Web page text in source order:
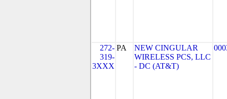
272-
319-
3XXX
PA
NEW CINGULAR
WIRELESS PCS, LLC
- DC (AT&T)